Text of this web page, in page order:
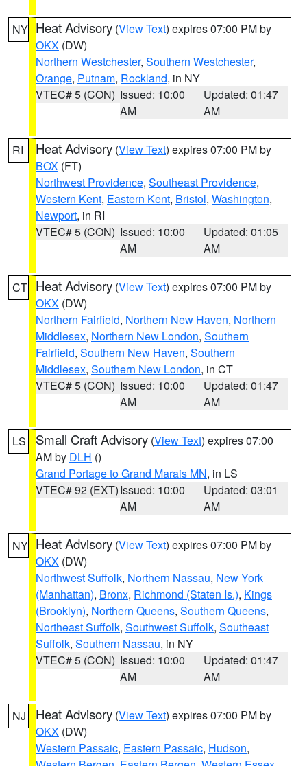
NY Heat Advisory (View Text) expires 07:00 PM by
OKX (DW)
Northern Westchester, Southern Westchester,
Orange, Putnam, Rockland, in NY
VTEC# 5 (CON) Issued: 10:00
AM
Updated: 01:47
AM
RI Heat Advisory (View Text) expires 07:00 PM by
BOX (FT)
Northwest Providence, Southeast Providence,
Western Kent, Eastern Kent, Bristol, Washington,
Newport, in RI
VTEC# 5 (CON) Issued: 10:00
AM
Updated: 01:05
AM
CT Heat Advisory (View Text) expires 07:00 PM by
OKX (DW)
Northern Fairfield, Northern New Haven, Northern
Middlesex, Northern New London, Southern
Fairfield, Southern New Haven, Southern
Middlesex, Southern New London, in CT
VTEC# 5 (CON) Issued: 10:00
AM
Updated: 01:47
AM
LS Small Craft Advisory (View Text) expires 07:00
AM by DLH ()
Grand Portage to Grand Marais MN, in LS
VTEC# 92 (EXT)Issued: 10:00
AM
Updated: 03:01
AM
NY Heat Advisory (View Text) expires 07:00 PM by
OKX (DW)
Northwest Suffolk, Northern Nassau, New York
(Manhattan), Bronx, Richmond (Staten Is.), Kings
(Brooklyn), Northern Queens, Southern Queens,
Northeast Suffolk, Southwest Suffolk, Southeast
Suffolk, Southern Nassau, in NY
VTEC# 5 (CON) Issued: 10:00
AM
Updated: 01:47
AM
NJ Heat Advisory (View Text) expires 07:00 PM by
OKX (DW)
Western Passaic, Eastern Passaic, Hudson,